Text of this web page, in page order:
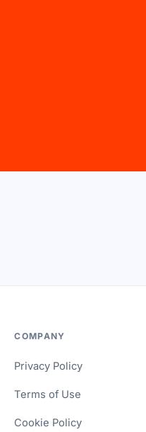
COMPANY
Privacy Policy
Terms of Use
Cookie Policy